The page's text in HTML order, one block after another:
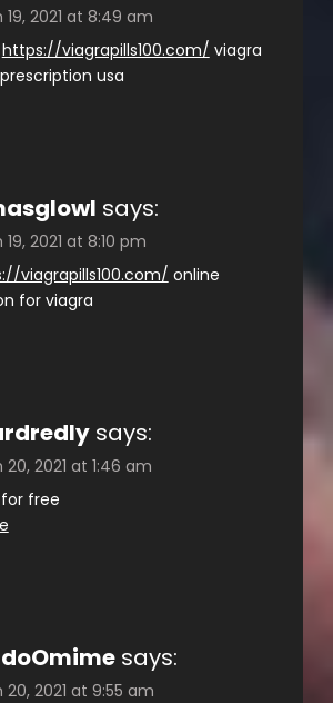
19, 2021 at 8:49 am
https://viagrapills100.com/ viagra
usa
says:
2021 at 8:10 pm
viagrapills100.com/ online
for viagra
says:
20, 2021 at 1:46 am
free
says:
20, 2021 at 9:55 am